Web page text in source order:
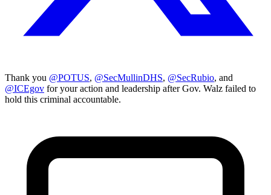
Thank you @POTUS, @SecMullinDHS, @SecRubio, and
@ICEgov for your action and leadership after Gov. Walz failed to
hold this criminal accountable.